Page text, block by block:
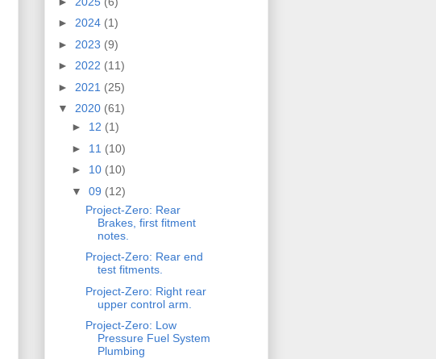
► 2024 (1)
► 2023 (9)
► 2022 (11)
► 2021 (25)
▼ 2020 (61)
► 12 (1)
► 11 (10)
► 10 (10)
▼ 09 (12)
Project-Zero: Rear
Brakes, first fitment
notes.
Project-Zero: Rear end
test fitments.
Project-Zero: Right rear
upper control arm.
Project-Zero: Low
Pressure Fuel System
Plumbing